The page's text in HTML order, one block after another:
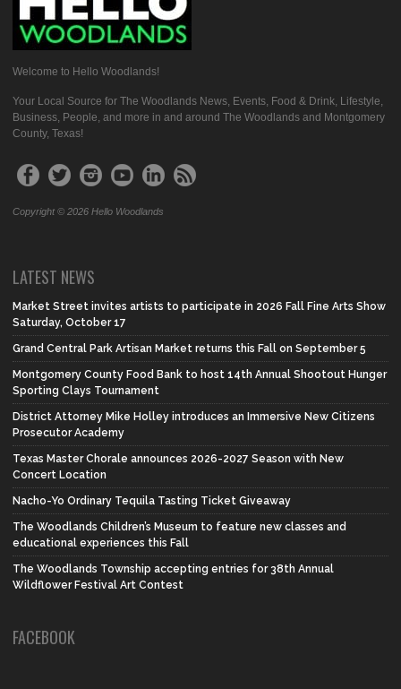
Welcome to Hello Woodlands!
Your Local Source for The Woodlands News, Events, Food & Drink, Lifestyle,
Business, People, and more in and around The Woodlands and Montgomery
County, Texas!
Copyright © 2026 Hello Woodlands
LATEST NEWS
Market Street invites artists to participate in 2026 Fall Fine Arts Show
Saturday, October 17
Grand Central Park Artisan Market returns this Fall on September 5
Montgomery County Food Bank to host 14th Annual Shootout Hunger
Sporting Clays Tournament
District Attorney Mike Holley introduces an Immersive New Citizens
Prosecutor Academy
Texas Master Chorale announces 2026-2027 Season with New
Concert Location
Nacho-Yo Ordinary Tequila Tasting Ticket Giveaway
The Woodlands Children’s Museum to feature new classes and
educational experiences this Fall
The Woodlands Township accepting entries for 38th Annual
Wildflower Festival Art Contest
FACEBOOK